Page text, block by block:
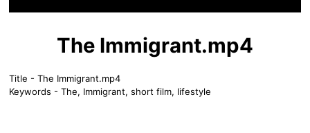
Video
The Immigrant.mp4
Title - The Immigrant.mp4
Keywords - The, Immigrant, short film, lifestyle